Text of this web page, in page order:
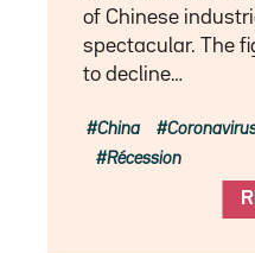
of Chinese
spectacular. The
to decline…
China
Récession